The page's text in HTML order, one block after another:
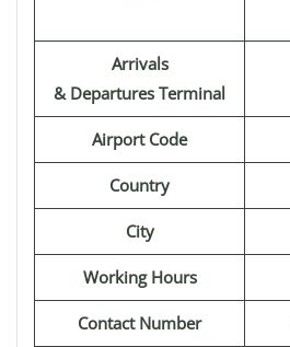
Arrivals
& Departures Terminal
Airport Code
Country
City
Working Hours
Contact Number